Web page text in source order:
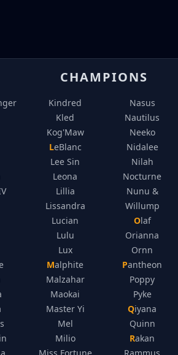
CHAMPIONS
Kindred
Kled
Kog'Maw
LeBlanc
Lee Sin
Leona
Lillia
Lissandra
Lucian
Lulu
Lux
Malphite
Malzahar
Maokai
Master Yi
Mel
Milio
Nasus
Nautilus
Neeko
Nidalee
Nilah
Nocturne
Nunu &
Willump
Olaf
Orianna
Ornn
Pantheon
Poppy
Pyke
Qiyana
Quinn
Rakan